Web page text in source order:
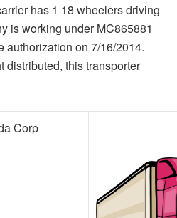
has 1 18 wheelers driving
is working under MC865881
authorization on 7/16/2014.
distributed, this transporter
Corp